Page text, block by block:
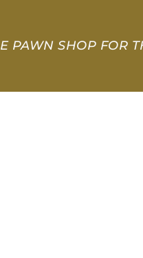
PAWN SHOP FOR